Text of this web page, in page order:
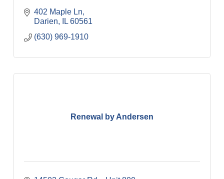
402 Maple Ln
Darien
IL 60561
(630) 969-1910
Renewal by Andersen